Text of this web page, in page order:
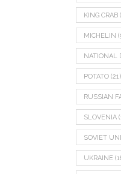
KING CRAB
MICHELIN
NATIONAL
POTATO (21)
RUSSIAN
SLOVENIA
SOVIET
UKRAINE